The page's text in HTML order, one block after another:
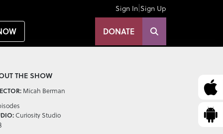
Sign In|Sign Up
DONATE
THE SHOW
Micah Berman
Curiosity Studio